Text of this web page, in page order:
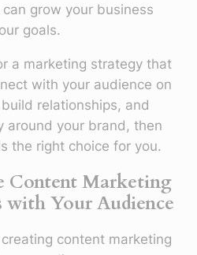
grow your business
goals.
a marketing strategy that
with your audience on
relationships, and
around your brand, then
the right choice for you.
Content Marketing
with Your Audience
content marketing